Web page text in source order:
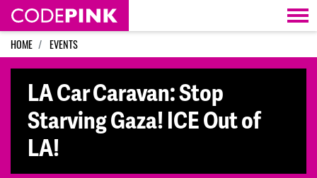
Skip navigation
HOME EVENTS
LA Car Caravan: Stop
Starving Gaza! ICE Out of
LA!